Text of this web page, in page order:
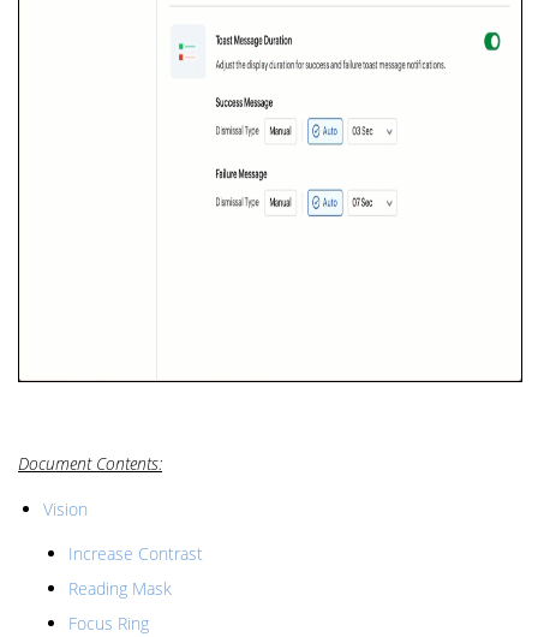
Document Contents:
Vision
Increase Contrast
Reading Mask
Focus Ring